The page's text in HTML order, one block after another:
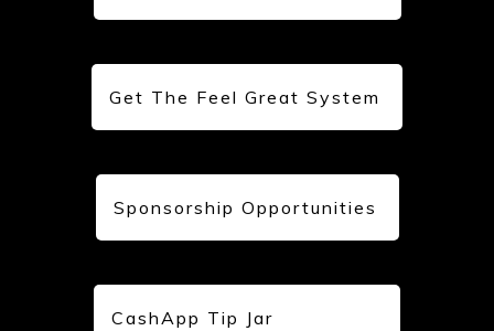
Get The Feel Great System
Sponsorship Opportunities
CashApp Tip Jar